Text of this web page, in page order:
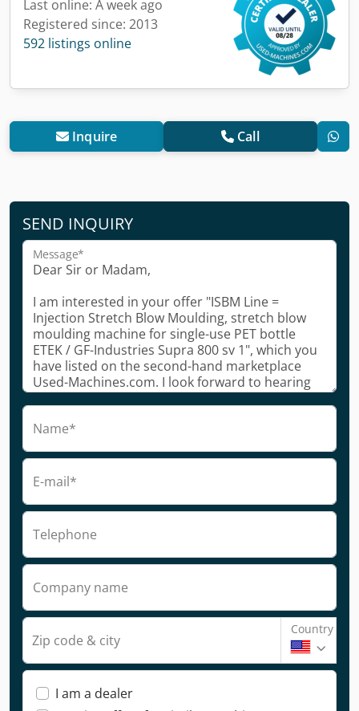
Last online: A week ago
Registered since: 2013
592 listings online
Inquire Call
SEND INQUIRY
Message*
Name*
E-mail*
Telephone
Company name
Zip code & city
Country
I am a dealer